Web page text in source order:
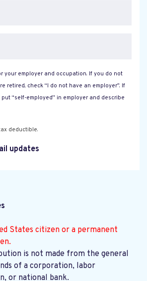
your employer and occupation. If you do not
retired, check “I do not have an employer”. If
“self-employed” in employer and describe
deductible.
updates
States citizen or a permanent
is not made from the general
of a corporation, labor
or national bank.